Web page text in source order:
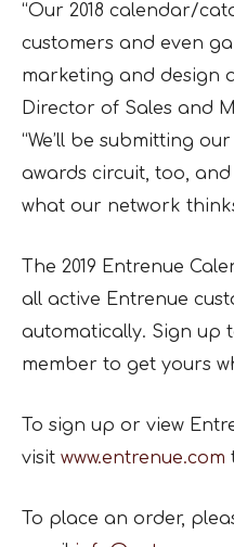
“Our 2018 calendar/
customers and even
marketing and design
Director of Sales and
“We’ll be submitting
awards circuit, too,
what our network
The 2019 Entrenue
all active Entrenue
automatically. Sign up
member to get yours
To sign up or view
visit www.entrenue.com
To place an order,